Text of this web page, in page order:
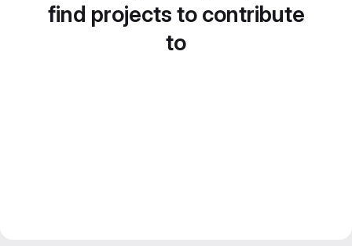
find projects to contribute
to